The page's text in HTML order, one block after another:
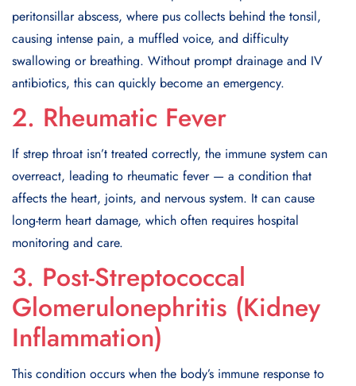
peritonsillar abscess, where pus collects behind the tonsil,
causing intense pain, a muffled voice, and difficulty
swallowing or breathing. Without prompt drainage and IV
antibiotics, this can quickly become an emergency.
2. Rheumatic Fever
If strep throat isn’t treated correctly, the immune system can
overreact, leading to rheumatic fever — a condition that
affects the heart, joints, and nervous system. It can cause
long-term heart damage, which often requires hospital
monitoring and care.
3. Post-Streptococcal
Glomerulonephritis (Kidney
Inflammation)
This condition occurs when the body’s immune response to